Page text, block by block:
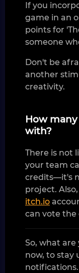
If you
game in an
points for
someone
Don't be
another
creativity.
How
with?
There is not
your team
credits—it's
project.
itch.io
can vote the
So, what
now, to stay